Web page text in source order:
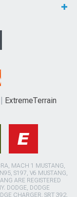
ExtremeTerrain
MACH 1 MUSTANG,
S197, V6 MUSTANG,
ARE REGISTERED
DODGE, DODGE
CHARGER, SRT 392,